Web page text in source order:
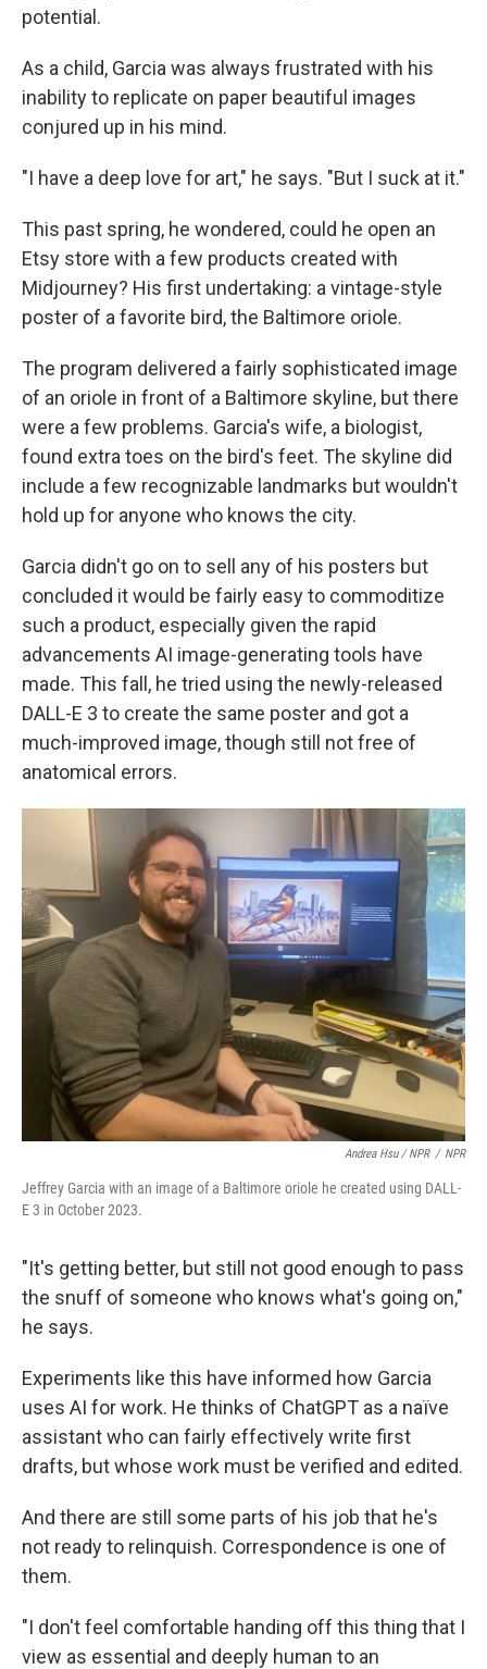
potential.
As a child, Garcia was always frustrated with his
inability to replicate on paper beautiful images
conjured up in his mind.
"I have a deep love for art," he says. "But I suck at it."
This past spring, he wondered, could he open an
Etsy store with a few products created with
Midjourney? His first undertaking: a vintage-style
poster of a favorite bird, the Baltimore oriole.
The program delivered a fairly sophisticated image
of an oriole in front of a Baltimore skyline, but there
were a few problems. Garcia's wife, a biologist,
found extra toes on the bird's feet. The skyline did
include a few recognizable landmarks but wouldn't
hold up for anyone who knows the city.
Garcia didn't go on to sell any of his posters but
concluded it would be fairly easy to commoditize
such a product, especially given the rapid
advancements AI image-generating tools have
made. This fall, he tried using the newly-released
DALL-E 3 to create the same poster and got a
much-improved image, though still not free of
anatomical errors.
Andrea Hsu / NPR / NPR
Jeffrey Garcia with an image of a Baltimore oriole he created using DALL-
E 3 in October 2023.
"It's getting better, but still not good enough to pass
the snuff of someone who knows what's going on,"
he says.
Experiments like this have informed how Garcia
uses AI for work. He thinks of ChatGPT as a naïve
assistant who can fairly effectively write first
drafts, but whose work must be verified and edited.
And there are still some parts of his job that he's
not ready to relinquish. Correspondence is one of
them.
"I don't feel comfortable handing off this thing that I
view as essential and deeply human to an